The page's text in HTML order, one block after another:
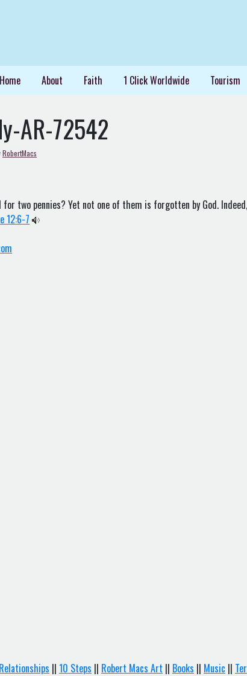
Home About Faith 1 Click Worldwide Tourism
AR-72542
RobertMacs
for two pennies? Yet not one of them is forgotten by God.
12:6-7
|| 10 Steps || Robert Macs Art || Books || Music ||